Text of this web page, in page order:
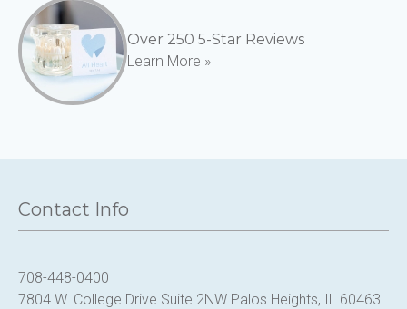
Over 250 5-Star Reviews
Learn More »
Contact Info
708-448-0400
7804 W. College Drive Suite 2NW Palos Heights, IL 60463